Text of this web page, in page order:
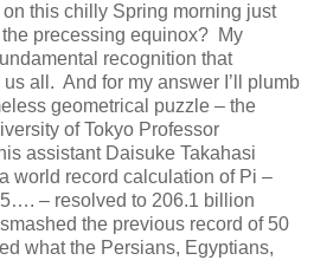
this chilly Spring morning just
precessing equinox? My
recognition that
all. And for my answer I’ll plumb
geometrical puzzle – the
of Tokyo Professor
assistant Daisuke Takahasi
world record calculation of Pi –
– resolved to 206.1 billion
the previous record of 50
what the Persians, Egyptians,